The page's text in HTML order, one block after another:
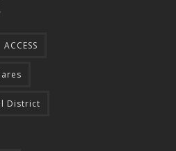
ACCESS
District